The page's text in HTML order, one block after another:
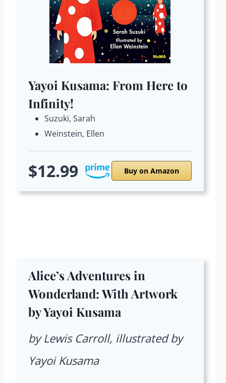
Yayoi Kusama: From Here to
Infinity!
Suzuki, Sarah
Weinstein, Ellen
$12.99 Buy on Amazon
Alice’s Adventures in
Wonderland: With Artwork
by Yayoi Kusama
by Lewis Carroll, illustrated by
Yayoi Kusama